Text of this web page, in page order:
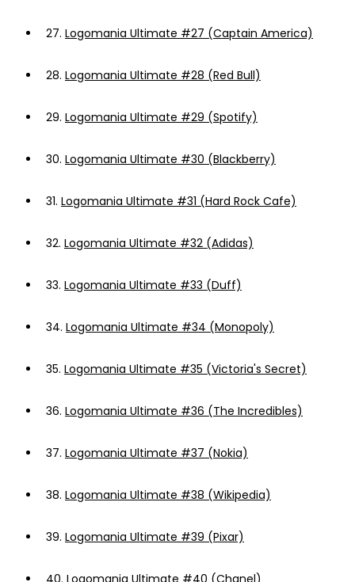
27. Logomania Ultimate #27 (Captain America)
28. Logomania Ultimate #28 (Red Bull)
29. Logomania Ultimate #29 (Spotify)
30. Logomania Ultimate #30 (Blackberry)
31. Logomania Ultimate #31 (Hard Rock Cafe)
32. Logomania Ultimate #32 (Adidas)
33. Logomania Ultimate #33 (Duff)
34. Logomania Ultimate #34 (Monopoly)
35. Logomania Ultimate #35 (Victoria's Secret)
36. Logomania Ultimate #36 (The Incredibles)
37. Logomania Ultimate #37 (Nokia)
38. Logomania Ultimate #38 (Wikipedia)
39. Logomania Ultimate #39 (Pixar)
40. Logomania Ultimate #40 (Chanel)